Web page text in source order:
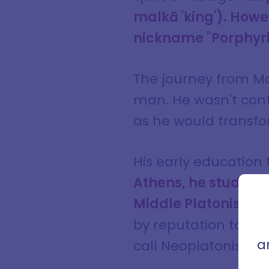
malkā 'king').
nickname
The journey from
man. He wasn't
as he would
His early
Athens, he
Middle Platonism.
by reputation to
call Neoplatonism.
that